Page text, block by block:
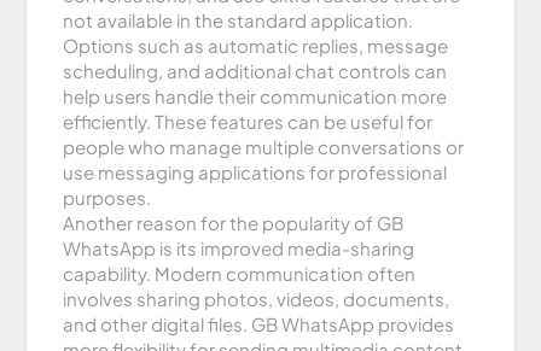
not available in the standard application.
Options such as automatic replies, message
scheduling, and additional chat controls can
help users handle their communication more
efficiently. These features can be useful for
people who manage multiple conversations or
use messaging applications for professional
purposes.
Another reason for the popularity of GB
WhatsApp is its improved media-sharing
capability. Modern communication often
involves sharing photos, videos, documents,
and other digital files. GB WhatsApp provides